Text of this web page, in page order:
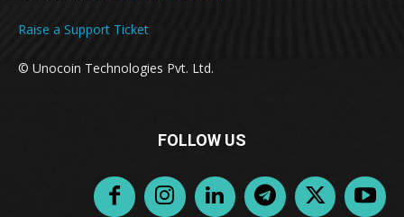
Raise a Support Ticket
© Unocoin Technologies Pvt. Ltd.
FOLLOW US